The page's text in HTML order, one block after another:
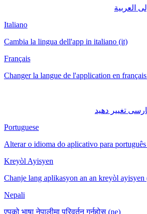
Italiano
Cambia la lingua dell'app in italiano (it)
Français
Changer la langue de l'application en
Portuguese
Alterar o idioma do aplicativo para
Kreyòl Ayisyen
Chanje lang aplikasyon an an kreyòl ayisyen
Nepali
एपको भाषा नेपालीमा परिवर्तन गर्नुहोस् (ne)